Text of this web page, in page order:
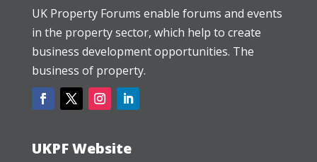
UK Property Forums enable forums and events
in the property sector, which help to create
business development opportunities. The
business of property.
UKPF Website